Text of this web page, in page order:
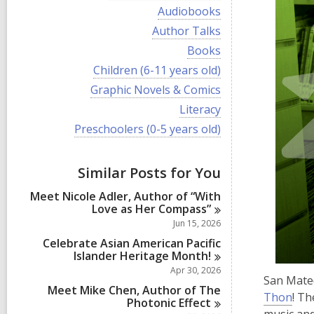
i
l
c
a
s
i
V
i
e
l
l
c
r
d
n
Audiobooks
V
i
w
a
l
a
s
i
n
Author Talks
V
i
e
w
a
l
l
c
d
s
n
Books
V
i
e
l
a
r
d
s
Children (6-11 years old)
V
i
w
a
c
r
d
i
n
Graphic Novels & Comics
V
i
e
l
c
a
r
s
i
n
Literacy
V
i
w
a
l
l
r
d
n
Preschoolers (0-5 years old)
Similar Posts for You
Meet Nicole Adler, Author of “With
Love as Her Compass”
Jun 15, 2026
Celebrate Asian American Pacific
Islander Heritage Month!
Apr 30, 2026
Meet Mike Chen, Author of The
Photonic Effect
San
Thon,!